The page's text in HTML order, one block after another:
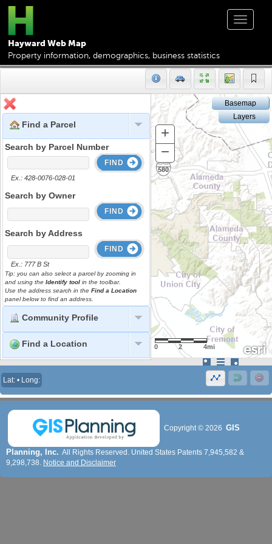
Toggle
Hayward Web Map
Property information, demographics, business statistics
+ Zoom
In
− Zoom
Out
0 2 4mi
Find a Parcel
Search by Parcel Number
FIND
Ex.: 428-0076-028-01
Search by Owner
FIND
Search by Address
FIND
Ex.: 777 B St
Tip: you can also select a parcel by zooming in
and using the Identify toolin the toolbar.
Use the address search in the Find a Location
panel below to find an address.
Community Profile
Find a Location
Basemap
Layers
Lat: • Long:
Copyright © 2026 GIS
Planning, Inc. All Rights Reserved. United States Patents 7,945,582 &
9,298,738. Notice and Disclaimer